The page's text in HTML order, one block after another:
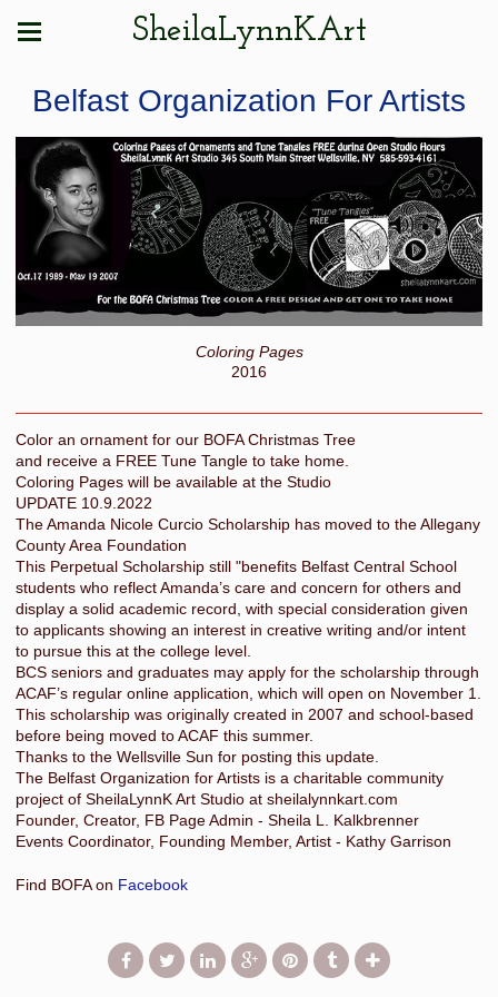
SheilaLynnKArt
Belfast Organization For Artists
Coloring Pages
2016
Color an ornament for our BOFA Christmas Tree
and receive a FREE Tune Tangle to take home.
Coloring Pages will be available at the Studio
UPDATE 10.9.2022
The Amanda Nicole Curcio Scholarship has moved to the Allegany
County Area Foundation
This Perpetual Scholarship still "benefits Belfast Central School
students who reflect Amanda’s care and concern for others and
display a solid academic record, with special consideration given
to applicants showing an interest in creative writing and/or intent
to pursue this at the college level.
BCS seniors and graduates may apply for the scholarship through
ACAF’s regular online application, which will open on November 1.
This scholarship was originally created in 2007 and school-based
before being moved to ACAF this summer.
Thanks to the Wellsville Sun for posting this update.
The Belfast Organization for Artists is a charitable community
project of SheilaLynnK Art Studio at sheilalynnkart.com
Founder, Creator, FB Page Admin - Sheila L. Kalkbrenner
Events Coordinator, Founding Member, Artist - Kathy Garrison
Find BOFA on Facebook